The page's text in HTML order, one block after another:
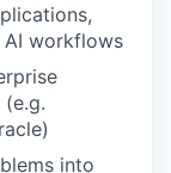
AI workflows
into